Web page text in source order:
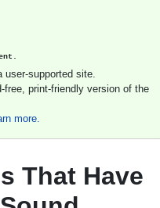
user-supported site.
print-friendly version of the
more.
That Have